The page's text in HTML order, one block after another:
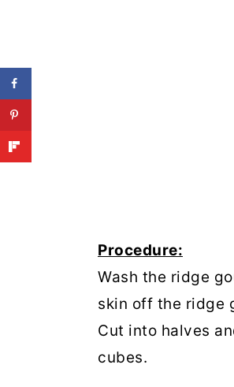
Procedure:
Wash the ridge
skin off the ridge
Cut into halves
cubes.